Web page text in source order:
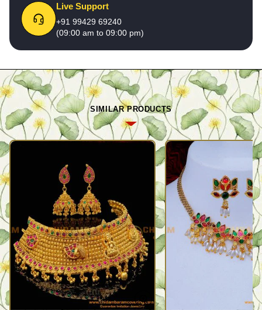
Live Support
+91 99429 69240
(09:00 am to 09:00 pm)
SIMILAR PRODUCTS